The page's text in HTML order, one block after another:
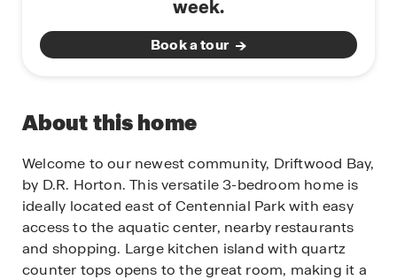
week.
Book a tour
About this home
Welcome to our newest community, Driftwood Bay,
by D.R. Horton. This versatile 3-bedroom home is
ideally located east of Centennial Park with easy
access to the aquatic center, nearby restaurants
and shopping. Large kitchen island with quartz
counter tops opens to the great room, making it a